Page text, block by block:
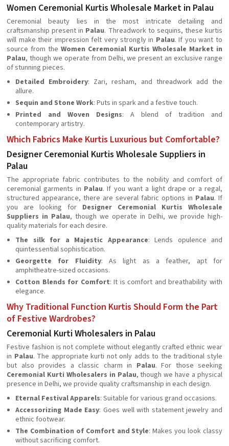
Women Ceremonial Kurtis Wholesale Market in Palau
Ceremonial beauty lies in the most intricate detailing and
craftsmanship present in Palau. Threadwork to sequins, these kurtis
will make their impression felt very strongly in Palau. If you want to
source from the Women Ceremonial Kurtis Wholesale Market in
Palau, though we operate from Delhi, we present an exclusive range
of stunning pieces.
Detailed Embroidery: Zari, resham, and threadwork add the
allure.
Sequin and Stone Work: Puts in spark and a festive touch.
Printed and Woven Designs: A blend of tradition and
contemporary artistry.
Which Fabrics Make Kurtis Luxurious but Comfortable?
Designer Ceremonial Kurtis Wholesale Suppliers in
Palau
The appropriate fabric contributes to the nobility and comfort of
ceremonial garments in Palau. If you want a light drape or a regal,
structured appearance, there are several fabric options in Palau. If
you are looking for Designer Ceremonial Kurtis Wholesale
Suppliers in Palau, though we operate in Delhi, we provide high-
quality materials for each desire.
The silk for a Majestic Appearance: Lends opulence and
quintessential sophistication.
Georgette for Fluidity: As light as a feather, apt for
amphitheatre-sized occasions.
Cotton Blends for Comfort: It is comfort and breathability with
elegance.
Why Traditional Function Kurtis Should Form the Part
of Festive Wardrobes?
Ceremonial Kurti Wholesalers in Palau
Festive fashion is not complete without elegantly crafted ethnic wear
in Palau. The appropriate kurti not only adds to the traditional style
but also provides a classic charm in Palau. For those seeking
Ceremonial Kurti Wholesalers in Palau, though we have a physical
presence in Delhi, we provide quality craftsmanship in each design.
Eternal Festival Apparels: Suitable for various grand occasions.
Accessorizing Made Easy: Goes well with statement jewelry and
ethnic footwear.
The Combination of Comfort and Style: Makes you look classy
without sacrificing comfort.